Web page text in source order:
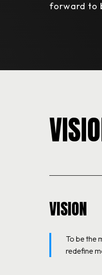
forward to
VISION
To be the
redefine